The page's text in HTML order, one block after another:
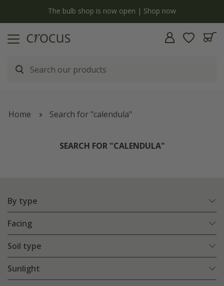
The bulb shop is now open | Shop now
Home Search for "calendula"
SEARCH FOR "CALENDULA"
By type
Facing
Soil type
Sunlight